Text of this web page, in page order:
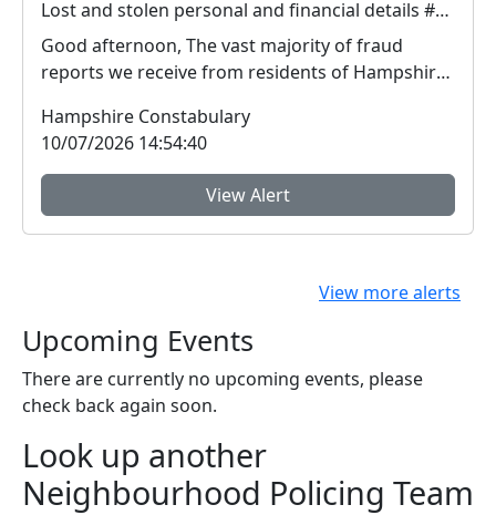
Lost and stolen personal and financial details #FraudFree2026
Good afternoon, The vast majority of fraud
reports we receive from residents of Hampshire
Hampshire Constabulary
10/07/2026 14:54:40
View Alert
View more alerts
Upcoming Events
There are currently no upcoming events, please
check back again soon.
Look up another
Neighbourhood Policing Team